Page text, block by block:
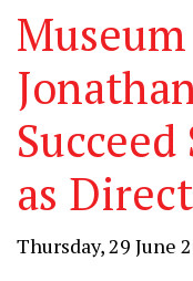
as
Thursday, 29 June